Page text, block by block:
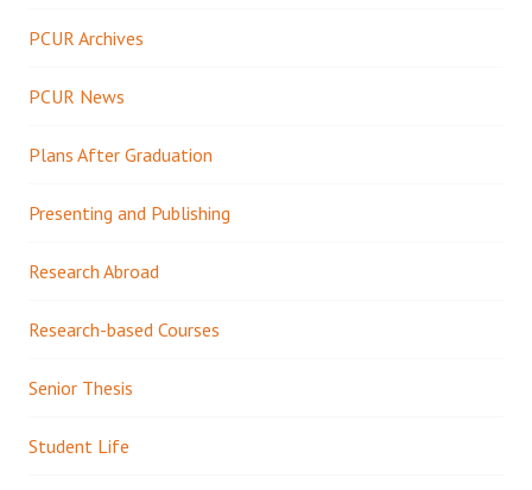
PCUR Archives
PCUR News
Plans After Graduation
Presenting and Publishing
Research Abroad
Research-based Courses
Senior Thesis
Student Life